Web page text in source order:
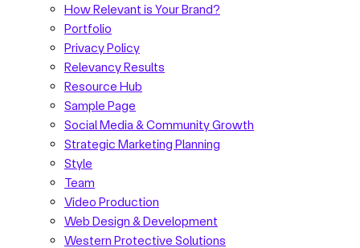
How Relevant is Your Brand?
Portfolio
Privacy Policy
Relevancy Results
Resource Hub
Sample Page
Social Media & Community Growth
Strategic Marketing Planning
Style
Team
Video Production
Web Design & Development
Western Protective Solutions